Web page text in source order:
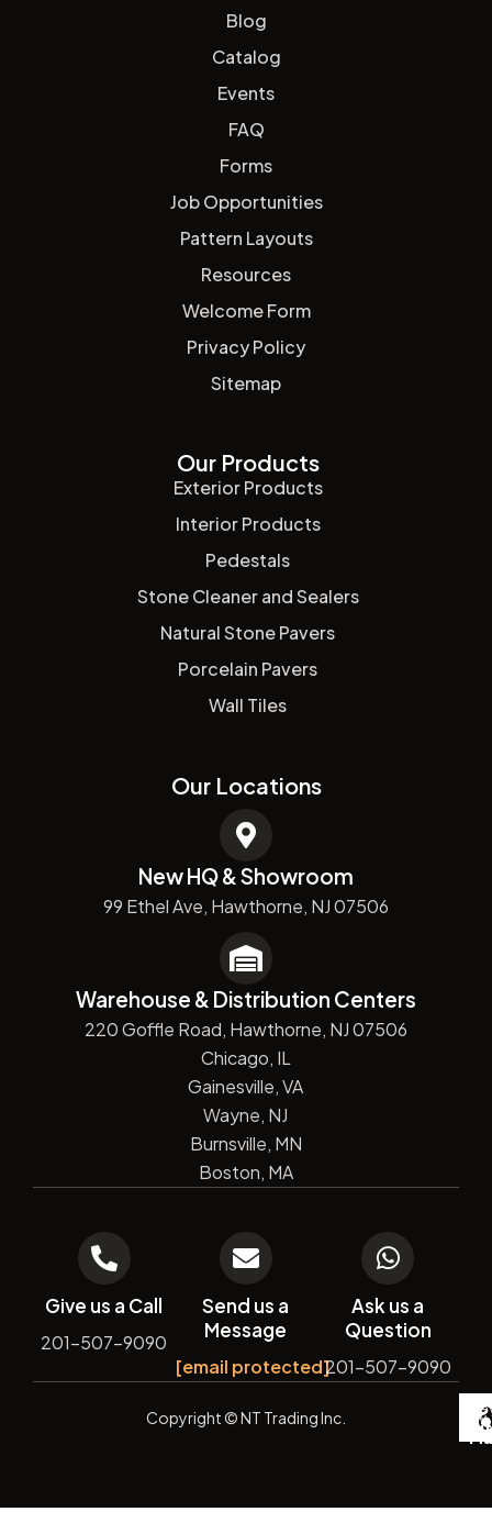
Blog
Catalog
Events
FAQ
Forms
Job Opportunities
Pattern Layouts
Resources
Welcome Form
Privacy Policy
Sitemap
Our Products
Exterior Products
Interior Products
Pedestals
Stone Cleaner and Sealers
Natural Stone Pavers
Porcelain Pavers
Wall Tiles
Our Locations
New HQ & Showroom
99 Ethel Ave, Hawthorne, NJ 07506
Warehouse & Distribution Centers
220 Goffle Road, Hawthorne, NJ 07506
Chicago, IL
Gainesville, VA
Wayne, NJ
Burnsville, MN
Boston, MA
Give us a Call
201-507-9090
Send us a
Message
[email protected]
Ask us a
Question
201-507-9090
Copyright© NT Trading Inc. by